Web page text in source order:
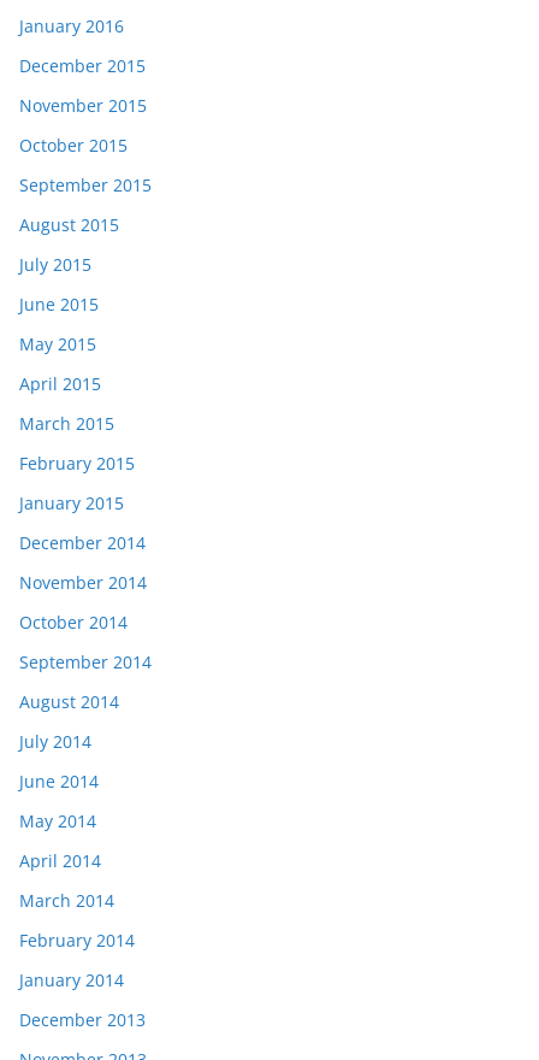
January 2016
December 2015
November 2015
October 2015
September 2015
August 2015
July 2015
June 2015
May 2015
April 2015
March 2015
February 2015
January 2015
December 2014
November 2014
October 2014
September 2014
August 2014
July 2014
June 2014
May 2014
April 2014
March 2014
February 2014
January 2014
December 2013